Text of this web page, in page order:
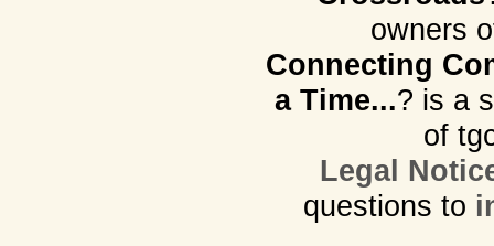
owners
Connecting
a Time...? is a
of
Legal
questions to